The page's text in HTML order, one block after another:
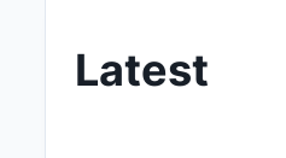
Latest